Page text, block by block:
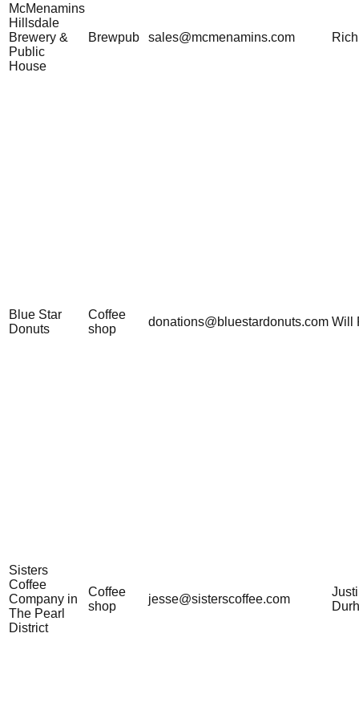
McMenamins
Hillsdale
Brewery &
Public
House
Brewpub sales@mcmenamins.com
Blue Star
Donuts
Coffee
shop
donations@bluestardonuts.com Will
Sisters
Coffee
Company in
The Pearl
District
Coffee
shop
jesse@sisterscoffee.com